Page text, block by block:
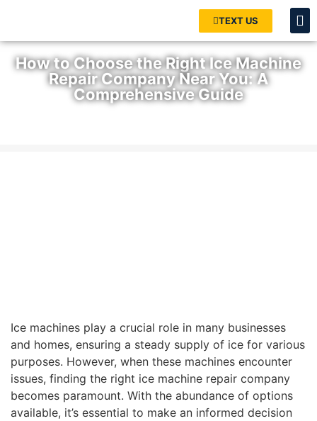
TEXT US
How to Choose the Right Ice Machine
Repair Company Near You: A
Comprehensive Guide
Ice machines play a crucial role in many businesses
and homes, ensuring a steady supply of ice for various
purposes. However, when these machines encounter
issues, finding the right ice machine repair company
becomes paramount. With the abundance of options
available, it’s essential to make an informed decision